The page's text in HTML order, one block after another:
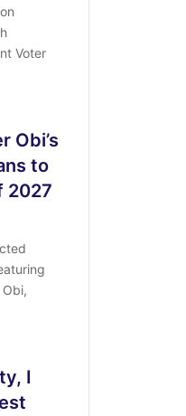
Voter
Obi’s
to
2027
I